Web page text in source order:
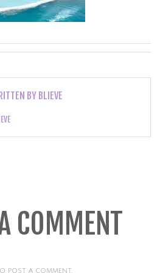
BY BLIEVE
COMMENT
post a comment.